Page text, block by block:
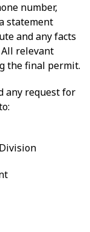
number,
statement
and any facts
relevant
the final permit.
any request for